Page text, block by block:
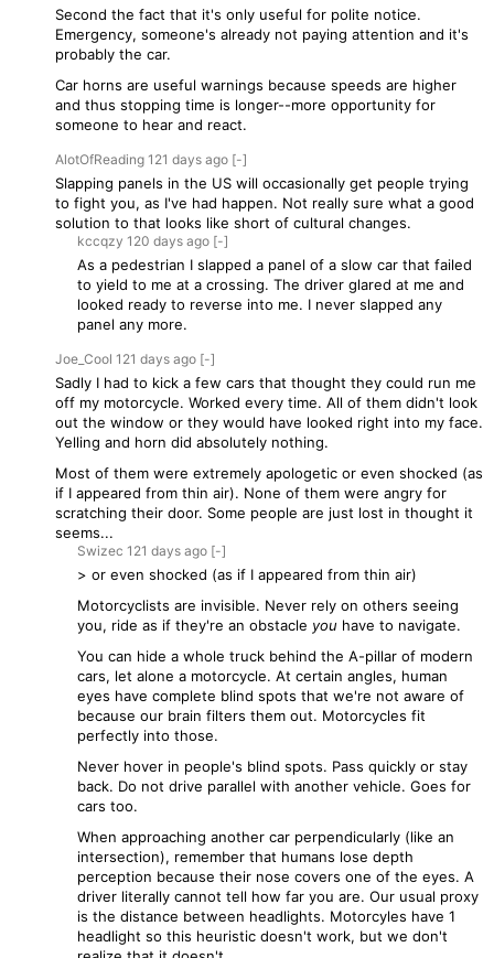
Second the fact that it's only useful for polite notice.
Emergency, someone's already not paying attention and it's
probably the car.
Car horns are useful warnings because speeds are higher
and thus stopping time is longer--more opportunity for
someone to hear and react.
AlotOfReading 121 days ago [-]
Slapping panels in the US will occasionally get people trying
to fight you, as I've had happen. Not really sure what a good
solution to that looks like short of cultural changes.
kccqzy 120 days ago [-]
As a pedestrian I slapped a panel of a slow car that failed
to yield to me at a crossing. The driver glared at me and
looked ready to reverse into me. I never slapped any
panel any more.
Joe_Cool 121 days ago [-]
Sadly I had to kick a few cars that thought they could run me
off my motorcycle. Worked every time. All of them didn't look
out the window or they would have looked right into my face.
Yelling and horn did absolutely nothing.
Most of them were extremely apologetic or even shocked (as
if I appeared from thin air). None of them were angry for
scratching their door. Some people are just lost in thought it
seems...
Swizec 121 days ago [-]
> or even shocked (as if I appeared from thin air)
Motorcyclists are invisible. Never rely on others seeing
you, ride as if they're an obstacle you have to navigate.
You can hide a whole truck behind the A-pillar of modern
cars, let alone a motorcycle. At certain angles, human
eyes have complete blind spots that we're not aware of
because our brain filters them out. Motorcycles fit
perfectly into those.
Never hover in people's blind spots. Pass quickly or stay
back. Do not drive parallel with another vehicle. Goes for
cars too.
When approaching another car perpendicularly (like an
intersection), remember that humans lose depth
perception because their nose covers one of the eyes. A
driver literally cannot tell how far you are. Our usual proxy
is the distance between headlights. Motorcyles have 1
headlight so this heuristic doesn't work, but we don't